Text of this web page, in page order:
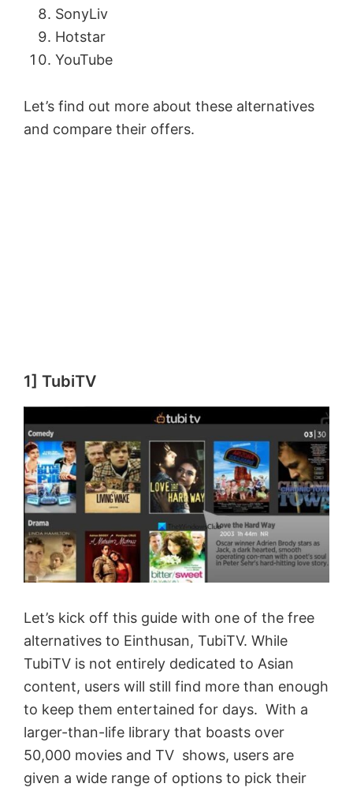
SonyLiv
Hotstar
YouTube
Let’s find out more about these alternatives
and compare their offers.
1] TubiTV
Let’s kick off this guide with one of the free
alternatives to Einthusan, TubiTV. While
TubiTV is not entirely dedicated to Asian
content, users will still find more than enough
to keep them entertained for days. With a
larger-than-life library that boasts over
50,000 movies and TV shows, users are
given a wide range of options to pick their